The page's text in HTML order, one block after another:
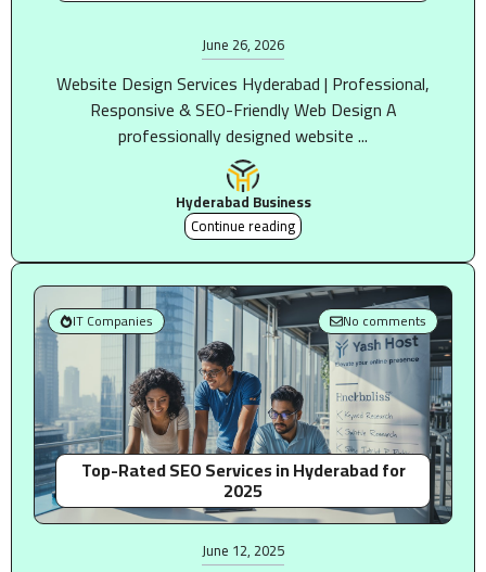
June 26, 2026
Website Design Services Hyderabad | Professional,
Responsive & SEO-Friendly Web Design A
professionally designed website ...
Hyderabad Business
Continue reading
IT Companies No comments
Top-Rated SEO Services in Hyderabad for
2025
June 12, 2025